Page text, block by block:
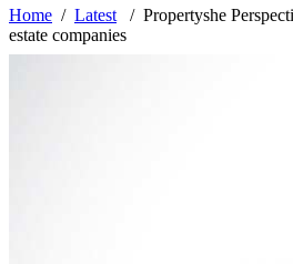
Home Latest
Propertyshe
estate companies